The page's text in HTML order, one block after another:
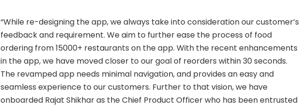
“While re-designing the app, we always take into consideration our customer’s
feedback and requirement. We aim to further ease the process of food
ordering from 15000+ restaurants on the app. With the recent enhancements
in the app, we have moved closer to our goal of reorders within 30 seconds.
The revamped app needs minimal navigation, and provides an easy and
seamless experience to our customers. Further to that vision, we have
onboarded Rajat Shikhar as the Chief Product Officer who has been entrusted